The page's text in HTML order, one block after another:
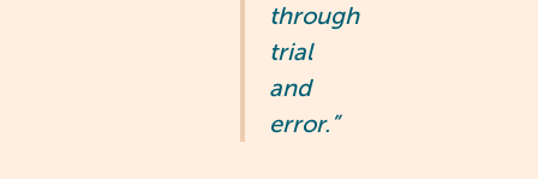
through
trial
and
error.”